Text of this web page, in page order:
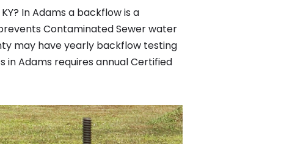
In Adams a backflow is a
Contaminated Sewer water
may have yearly backflow testing
in Adams requires annual Certified